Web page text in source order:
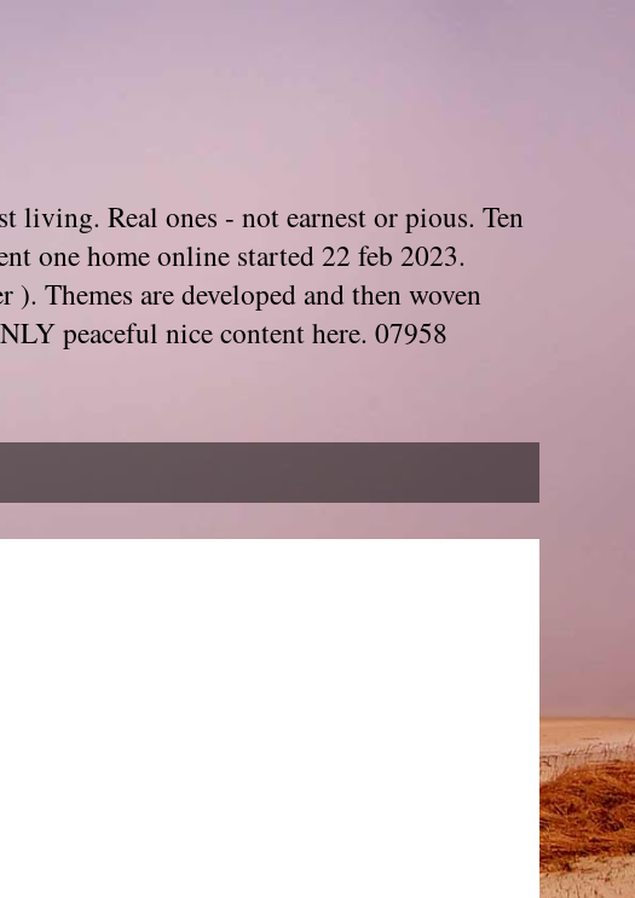
Real ones - not earnest or pious. Ten
one home online started 22 feb 2023.
Themes are developed and then woven
peaceful nice content here. 07958